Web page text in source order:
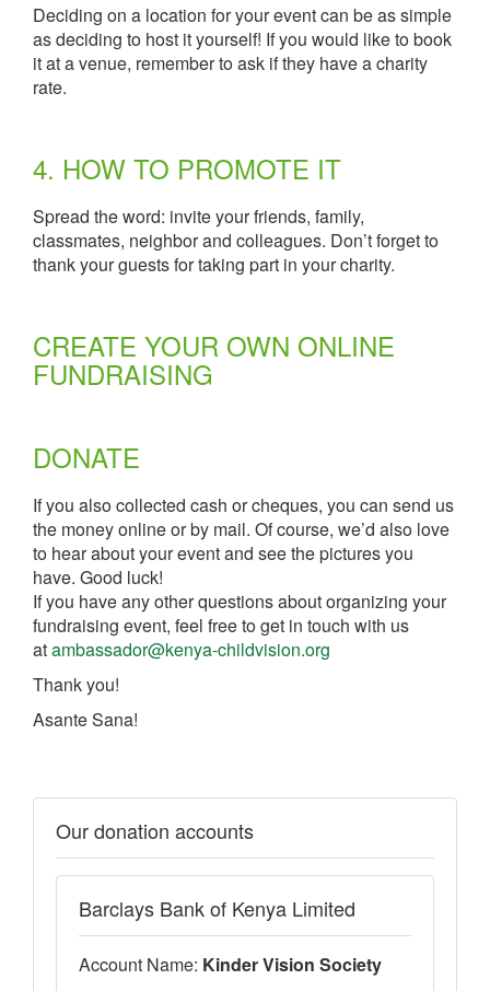
Deciding on a location for your event can be as simple
as deciding to host it yourself! If you would like to book
it at a venue, remember to ask if they have a charity
rate.
4. HOW TO PROMOTE IT
Spread the word: invite your friends, family,
classmates, neighbor and colleagues. Don’t forget to
thank your guests for taking part in your charity.
CREATE YOUR OWN ONLINE
FUNDRAISING
DONATE
If you also collected cash or cheques, you can send us
the money online or by mail. Of course, we’d also love
to hear about your event and see the pictures you
have. Good luck!
If you have any other questions about organizing your
fundraising event, feel free to get in touch with us
atambassador@kenya-childvision.org
Thank you!
Asante Sana!
Our donation accounts
Barclays Bank of Kenya Limited
Account Name: Kinder Vision Society